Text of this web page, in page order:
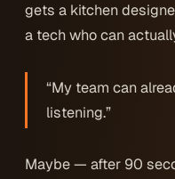
gets a kitchen
a tech who can
“My team can
listening.”
Maybe — after 90